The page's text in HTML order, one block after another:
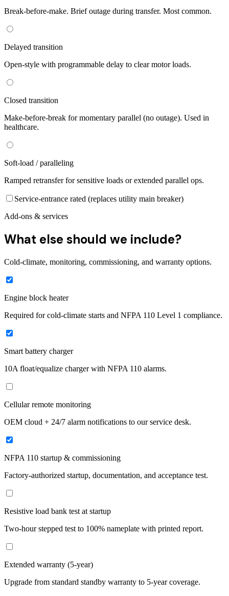
Break-before-make. Brief outage during transfer. Most common.
Delayed transition
Open-style with programmable delay to clear motor loads.
Closed transition
Make-before-break for momentary parallel (no outage). Used in
healthcare.
Soft-load / paralleling
Ramped retransfer for sensitive loads or extended parallel ops.
Service-entrance rated (replaces utility main breaker)
Add-ons & services
What else should we include?
Cold-climate, monitoring, commissioning, and warranty options.
Engine block heater
Required for cold-climate starts and NFPA 110 Level 1 compliance.
Smart battery charger
10A float/equalize charger with NFPA 110 alarms.
Cellular remote monitoring
OEM cloud + 24/7 alarm notifications to our service desk.
NFPA 110 startup & commissioning
Factory-authorized startup, documentation, and acceptance test.
Resistive load bank test at startup
Two-hour stepped test to 100% nameplate with printed report.
Extended warranty (5-year)
Upgrade from standard standby warranty to 5-year coverage.